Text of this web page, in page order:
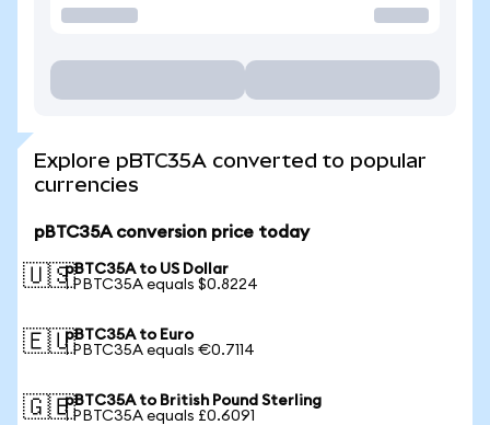
Explore pBTC35A converted to popular
currencies
pBTC35A conversion price today
🇺🇸pBTC35A to US Dollar
1 PBTC35A equals $0.8224
🇪🇺pBTC35A to Euro
1 PBTC35A equals €0.7114
🇬🇧pBTC35A to British Pound Sterling
1 PBTC35A equals £0.6091